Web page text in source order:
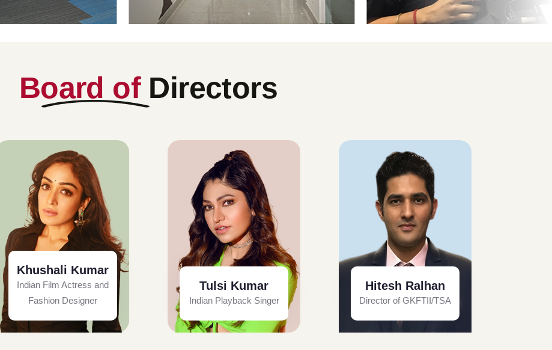
Board ofDirectors
Khushali Kumar
Indian Film Actress and
Fashion Designer
Tulsi Kumar
Indian Playback Singer
Hitesh Ralhan
Director of GKFTII/TSA